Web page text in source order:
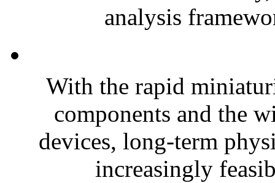
analysis
With the rapid
components and the
devices, long-term
increasingly